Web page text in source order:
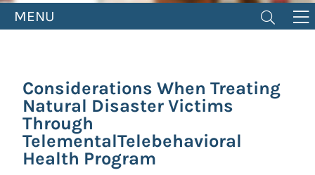
MENU
Considerations When Treating
Natural Disaster Victims
Through
TelementalTelebehavioral
Health Program